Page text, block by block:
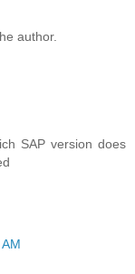
author.
SAP version does